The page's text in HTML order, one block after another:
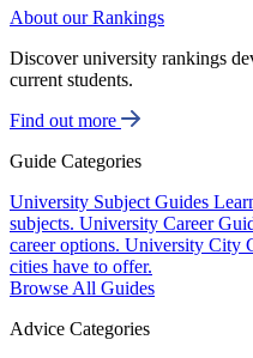
About our Rankings
Discover university rankings
current students.
Find out more
Guide Categories
University Subject Guides
subjects. University Career
career options. University City
cities have to offer.
Browse All Guides
Advice Categories